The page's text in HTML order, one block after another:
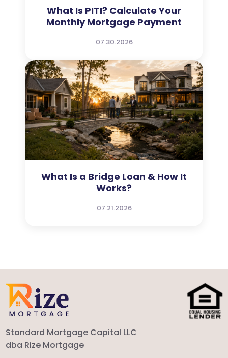
What Is PITI? Calculate Your
Monthly Mortgage Payment
07.30.2026
What Is a Bridge Loan & How It
Works?
07.21.2026
Standard Mortgage Capital LLC
dba Rize Mortgage